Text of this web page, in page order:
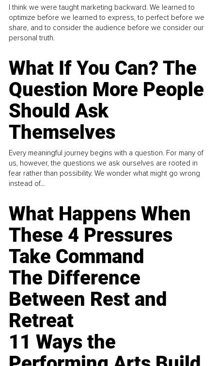
I think we were taught marketing backward. We learned to
optimize before we learned to express, to perfect before we
share, and to consider the audience before we consider our
personal truth.
What If You Can? The
Question More People
Should Ask
Themselves
Every meaningful journey begins with a question. For many of
us, however, the questions we ask ourselves are rooted in
fear rather than possibility. We wonder what might go wrong
instead of...
What Happens When
These 4 Pressures
Take Command
The Difference
Between Rest and
Retreat
11 Ways the